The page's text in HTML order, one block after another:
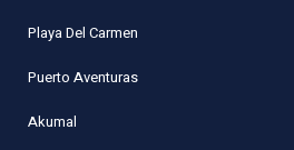
Playa Del Carmen
Puerto Aventuras
Akumal